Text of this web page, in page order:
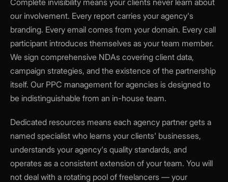
Complete invisibility means your clients never learn about
our involvement. Every report carries your agency's
branding. Every email comes from your domain. Every call
participant introduces themselves as your team member.
We sign comprehensive NDAs covering client data,
campaign strategies, and the existence of the partnership
itself. Our PPC management for agencies is designed to
be indistinguishable from an in-house team.
Dedicated resources means each agency partner gets a
named specialist who learns your clients' businesses,
understands your agency's quality standards, and
operates as a consistent extension of your team. You will
not deal with a rotating pool of freelancers — your